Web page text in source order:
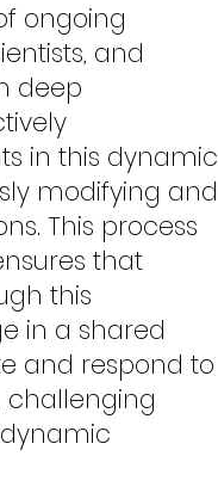
ongoing
and
deep
in this dynamic
modifying and
This process
that
this
in a shared
and respond to
challenging